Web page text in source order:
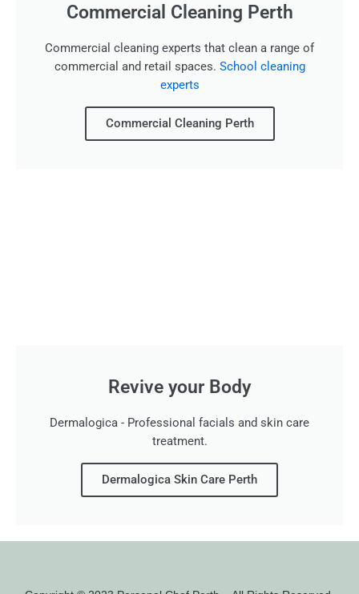
Commercial Cleaning Perth
Commercial cleaning experts that clean a range of
commercial and retail spaces. School cleaning
experts
Commercial Cleaning Perth
Revive your Body
Dermalogica - Professional facials and skin care
treatment.
Dermalogica Skin Care Perth